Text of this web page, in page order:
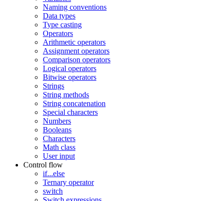
Naming conventions
Data types
Type casting
Operators
Arithmetic operators
Assignment operators
Comparison operators
Logical operators
Bitwise operators
Strings
String methods
String concatenation
Special characters
Numbers
Booleans
Characters
Math class
User input
Control flow
if...else
Ternary operator
switch